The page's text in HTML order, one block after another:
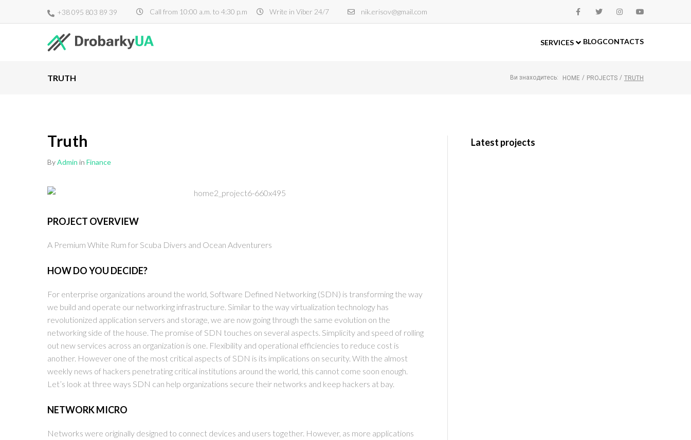
+38 095 803 89 39 Call from 10:00 a.m. to 4:30 p.m Write in Viber 24/7 nik.erisov@gmail.com
SERVICES BLOGCONTACTS
TRUTH Ви знаходитесь: HOME / PROJECTS / TRUTH
Truth
ByAdmin in Finance
PROJECT OVERVIEW
A Premium White Rum for Scuba Divers and Ocean Adventurers
HOW DO YOU DECIDE?
For enterprise organizations around the world, Software Defined Networking (SDN) is transforming the way
we build and operate our networking infrastructure. Similar to the way virtualization technology has
revolutionized application servers and storage, we are now going through the same evolution on the
networking side of the house. The promise of SDN touches on several aspects. Simplicity and speed of rolling
out new services across an organization is one. Flexibility and operational efficiencies to reduce cost is
another. However one of the most critical aspects of SDN is its implications on security. With the almost
weekly news of hackers penetrating critical institutions around the world, this cannot come soon enough.
Let’s look at three ways SDN can help organizations secure their networks and keep hackers at bay.
NETWORK MICRO
Networks were originally designed to connect devices and users together. However, as more applications
Latest projects